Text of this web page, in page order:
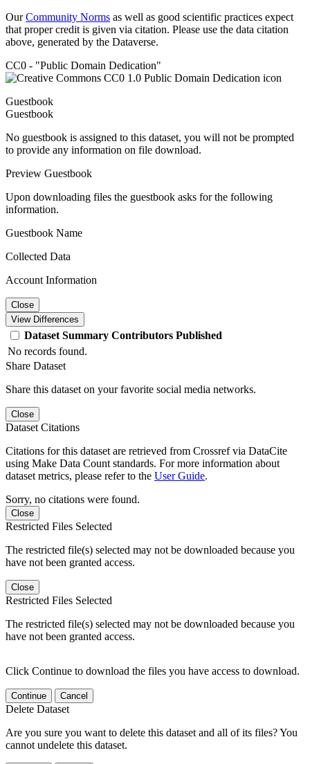
OurCommunity Norms as well as good scientific practices expect
that proper credit is given via citation. Please use the data citation
above, generated by the Dataverse.
CC0 - "Public Domain Dedication"
Guestbook
Guestbook
No guestbook is assigned to this dataset, you will not be prompted
to provide any information on file download.
Preview Guestbook
Upon downloading files the guestbook asks for the following
information.
Guestbook Name
Collected Data
Account Information
Close
View Differences
Dataset Summary Contributors Published
No records found.
Share Dataset
Share this dataset on your favorite social media networks.
Close
Dataset Citations
Citations for this dataset are retrieved from Crossref via DataCite
using Make Data Count standards. For more information about
dataset metrics, please refer to the User Guide.
Sorry, no citations were found.
Close
Restricted Files Selected
The restricted file(s) selected may not be downloaded because you
have not been granted access.
Close
Restricted Files Selected
The restricted file(s) selected may not be downloaded because you
have not been granted access.
Click Continue to download the files you have access to download.
Continue Cancel
Delete Dataset
Are you sure you want to delete this dataset and all of its files? You
cannot undelete this dataset.